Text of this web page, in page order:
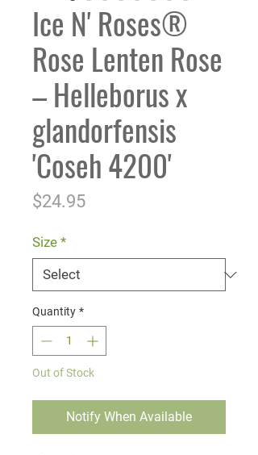
Ice N' Roses®
Rose Lenten Rose
– Helleborus x
glandorfensis
'Coseh 4200'
$24.95Price
Size *
Quantity *
Out of Stock
Notify When Available